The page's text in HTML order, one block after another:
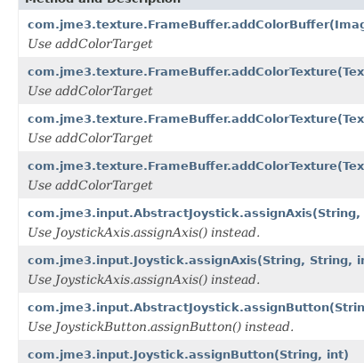
Use addColorTarget
Use addColorTarget
Use addColorTarget
Use addColorTarget
Use JoystickAxis.assignAxis() instead.
com.jme3.input.Joystick.assignAxis(String, String,
Use JoystickAxis.assignAxis() instead.
Use JoystickButton.assignButton() instead.
com.jme3.input.Joystick.assignButton(String, int)